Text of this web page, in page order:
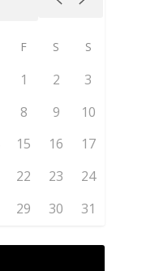
F S S
1 2
3
8 9
10
15 16
17
22 23
24
29 30 31